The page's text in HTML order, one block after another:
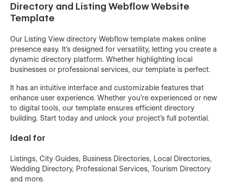
Directory and Listing Webflow Website
Template
Our Listing View directory Webflow template makes online
presence easy. It's designed for versatility, letting you create a
dynamic directory platform. Whether highlighting local
businesses or professional services, our template is perfect.
It has an intuitive interface and customizable features that
enhance user experience. Whether you're experienced or new
to digital tools, our template ensures efficient directory
building. Start today and unlock your project's full potential.
Ideal for
Listings, City Guides, Business Directories, Local Directories,
Wedding Directory, Professional Services, Tourism Directory
and more.